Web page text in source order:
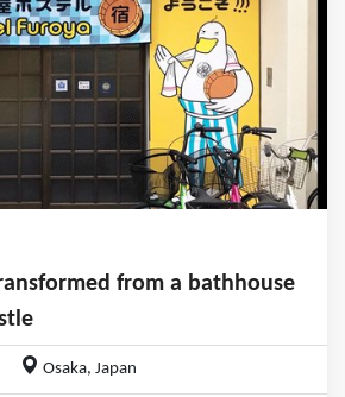
from a bathhouse
Osaka, Japan